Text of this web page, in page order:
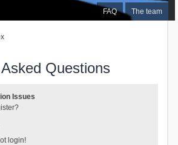
FAQ The team
Questions
Issues
login!